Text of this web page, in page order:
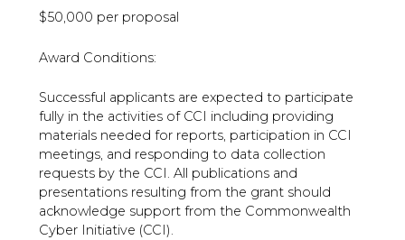
$50,000 per proposal
Award Conditions:
Successful applicants are expected to participate
fully in the activities of CCI including providing
materials needed for reports, participation in CCI
meetings, and responding to data collection
requests by the CCI. All publications and
presentations resulting from the grant should
acknowledge support from the Commonwealth
Cyber Initiative (CCI).